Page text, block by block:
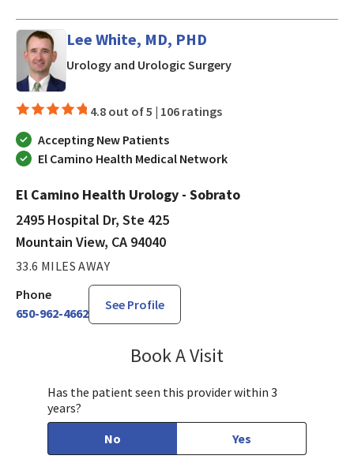
Lee White, MD, PHD
Urology and Urologic Surgeryin Mountain View, CA
4.8 out of 5 | 106 ratings
Accepting New Patients
El Camino Health Medical Network
El Camino Health Urology - Sobrato
2495 Hospital Dr, Ste 425
Mountain View, CA 94040
33.6 MILES AWAY
Phone
650-962-4662
See Profile
Book A Visit
Has the patient seen this provider within 3
years?
No
Yes